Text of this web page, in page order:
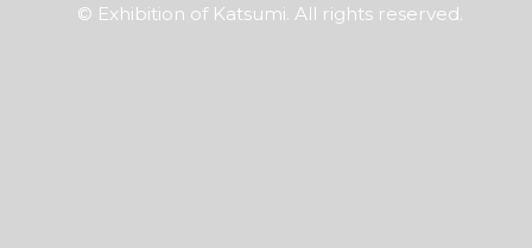
© Exhibition of Katsumi. All rights reserved.